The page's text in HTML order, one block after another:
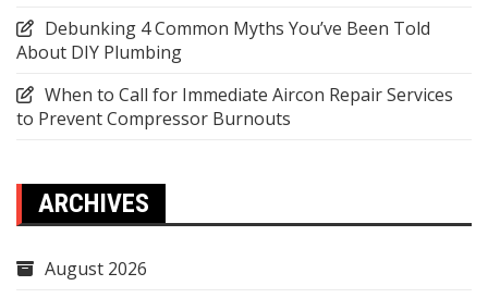
Debunking 4 Common Myths You’ve Been Told
About DIY Plumbing
When to Call for Immediate Aircon Repair Services
to Prevent Compressor Burnouts
ARCHIVES
August 2026